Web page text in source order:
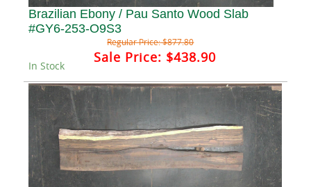
Brazilian Ebony / Pau Santo Wood Slab
#GY6-253-O9S3
Regular Price:$877.80
Sale Price: $438.90
In Stock